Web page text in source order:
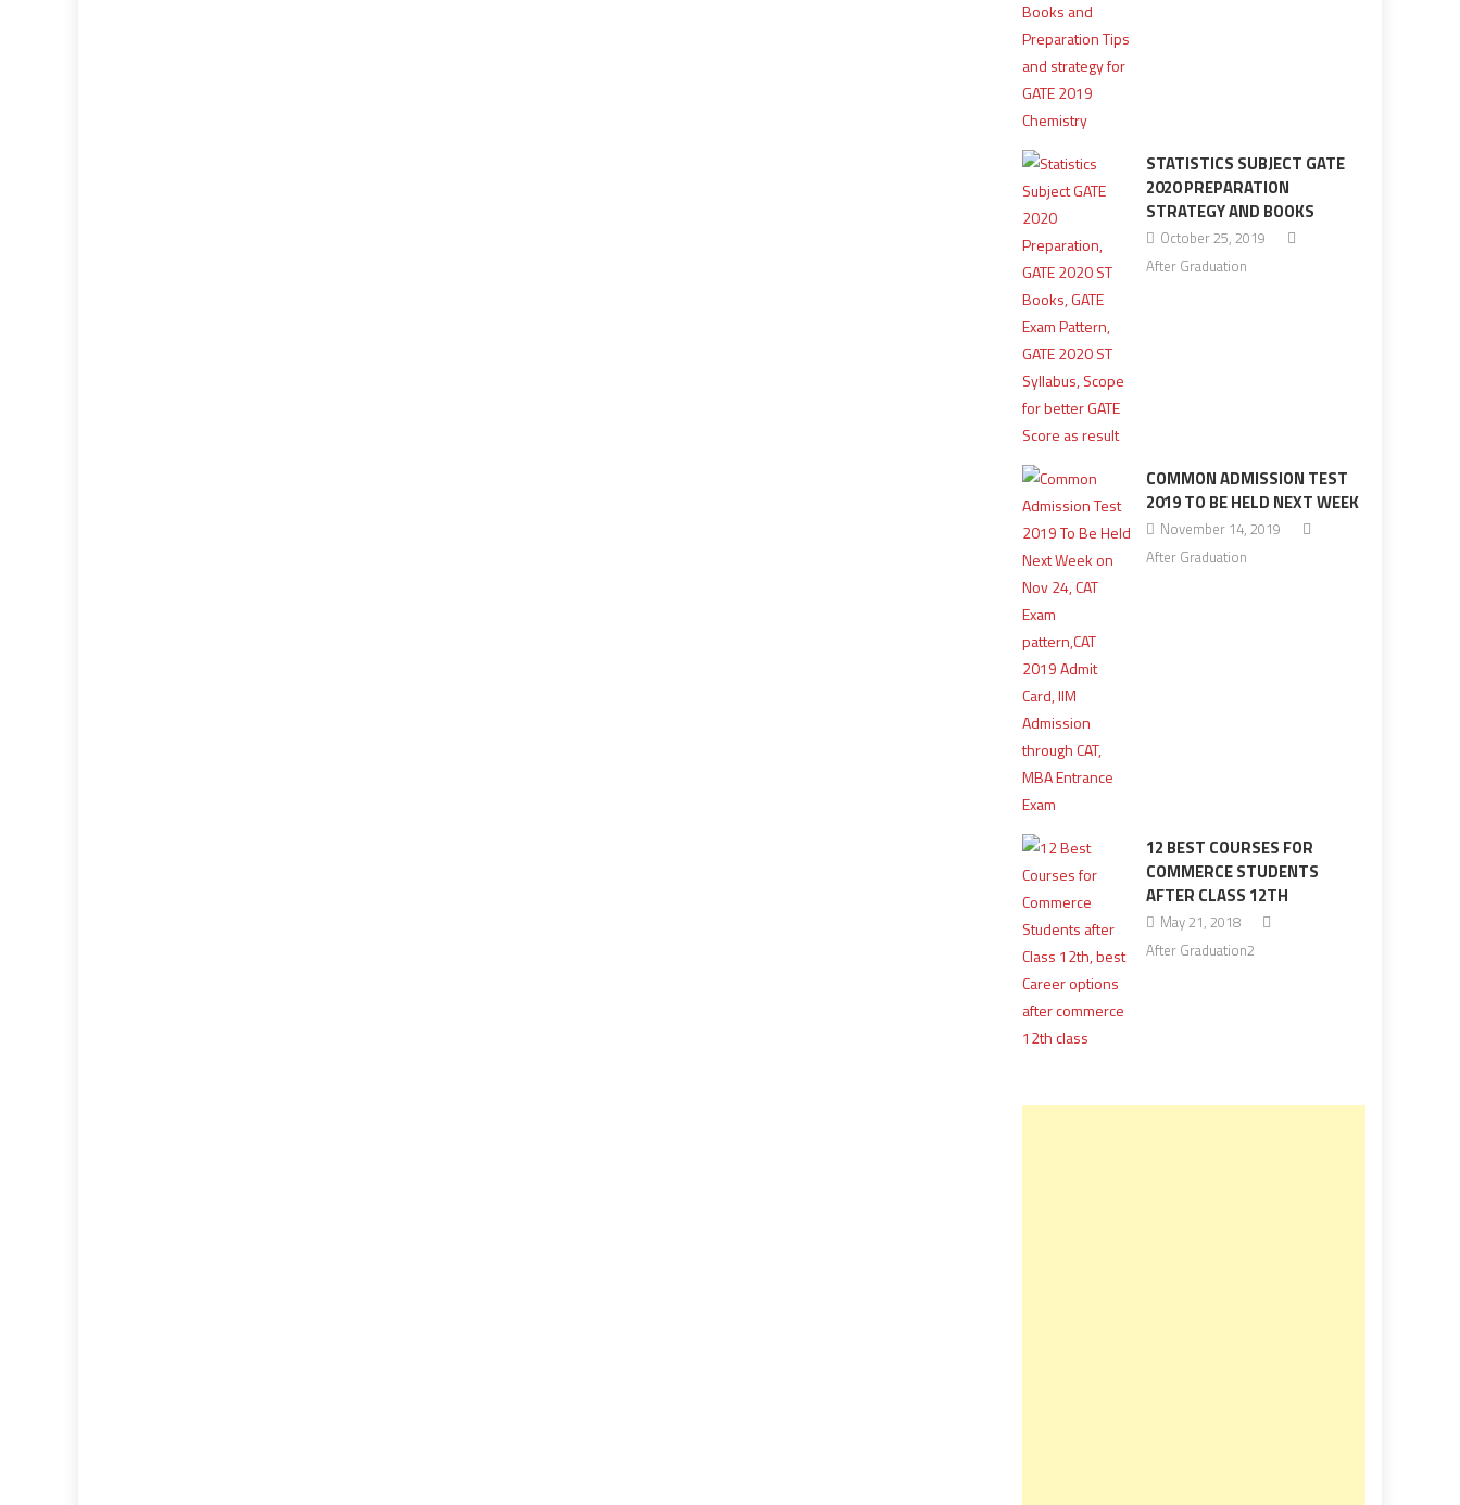
STATISTICS SUBJECT GATE
2020 PREPARATION
STRATEGY AND BOOKS
October 25, 2019
After Graduation
COMMON ADMISSION TEST
2019 TO BE HELD NEXT WEEK
November 14, 2019
After Graduation
12 BEST COURSES FOR
COMMERCE STUDENTS
AFTER CLASS 12TH
May 21, 2018
After Graduation2